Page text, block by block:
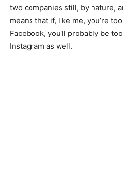
two companies still, by nature,
means that if, like me, you’re
Facebook, you’ll probably be
Instagram as well.